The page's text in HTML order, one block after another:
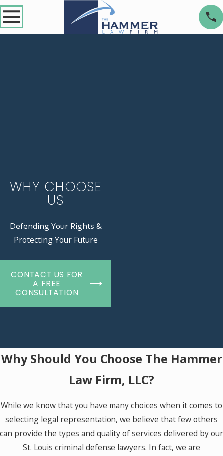
WHY CHOOSE
US
Defending Your Rights &
Protecting Your Future
CONTACT US FOR
A FREE
CONSULTATION
Why Should You Choose The Hammer
Law Firm, LLC?
While we know that you have many choices when it comes to
selecting legal representation, we believe that few others
can provide the types and quality of services delivered by our
St. Louis criminal defense lawyers. In fact, we are